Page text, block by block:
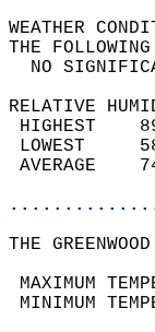
THE
NO
RELATIVE
THE